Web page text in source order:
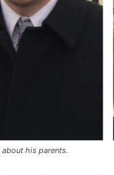
his parents.